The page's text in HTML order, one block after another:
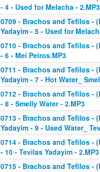
- 4 - Used for Melacha - 2.MP3
0709 - Brachos and Tefilos -
Yadayim - 5 - Used for
0710 - Brachos and Tefilos -
- 6 - Mei Peiros.MP3
0711 - Brachos and Tefilos -
Yadayim - 7 - Hot Water_
0712 - Brachos and Tefilos -
- 8 - Smelly Water - 2.MP3
0713 - Brachos and Tefilos -
Yadayim - 9 - Used Water_
0714 - Brachos and Tefilos -
- 10 - Tevilas Yadayim - 2.MP3
0715 - Brachos and Tefilos -